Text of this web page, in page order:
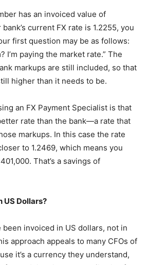
has an invoiced value of
current FX rate is 1.2255, you
first question may be as follows:
I’m paying the market rate.” The
markups are still included, so that
higher than it needs to be.
an FX Payment Specialist is that
rate than the bank—a rate that
markups. In this case the rate
to 1.2469, which means you
That’s a savings of
US Dollars?
been invoiced in US dollars, not in
approach appeals to many CFOs of
it’s a currency they understand,